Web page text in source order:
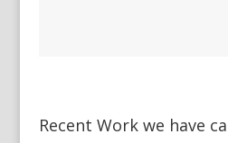
Recent Work we have